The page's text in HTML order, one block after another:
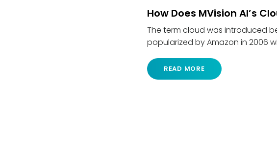
How Does MVision AI’s
The term cloud was introduced
popularized by Amazon in 2006
READ MORE